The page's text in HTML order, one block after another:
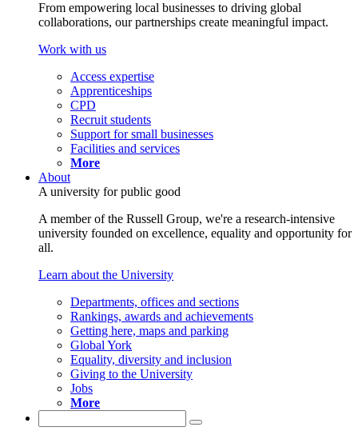
From empowering local businesses to driving global
collaborations, our partnerships create meaningful impact.
Work with us
Access expertise
Apprenticeships
CPD
Recruit students
Support for small businesses
Facilities and services
More
About
A university for public good
A member of the Russell Group, we're a research-intensive
university founded on excellence, equality and opportunity for
all.
Learn about the University
Departments, offices and sections
Rankings, awards and achievements
Getting here, maps and parking
Global York
Equality, diversity and inclusion
Giving to the University
Jobs
More